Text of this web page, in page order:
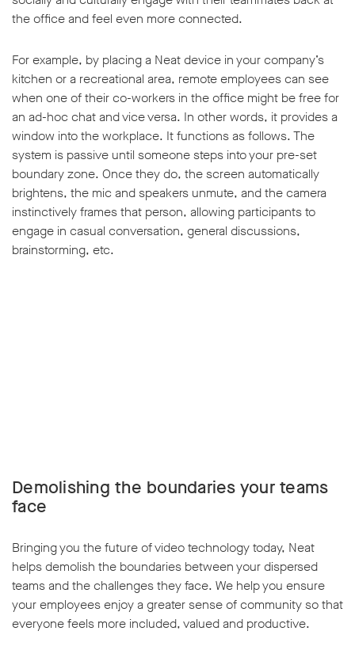
the office and feel even more connected.
For example, by placing a Neat device in your company’s
kitchen or a recreational area, remote employees can see
when one of their co-workers in the office might be free for
an ad-hoc chat and vice versa. In other words, it provides a
window into the workplace. It functions as follows. The
system is passive until someone steps into your pre-set
boundary zone. Once they do, the screen automatically
brightens, the mic and speakers unmute, and the camera
instinctively frames that person, allowing participants to
engage in casual conversation, general discussions,
brainstorming, etc.
Demolishing the boundaries your teams
face
Bringing you the future of video technology today, Neat
helps demolish the boundaries between your dispersed
teams and the challenges they face. We help you ensure
your employees enjoy a greater sense of community so that
everyone feels more included, valued and productive.